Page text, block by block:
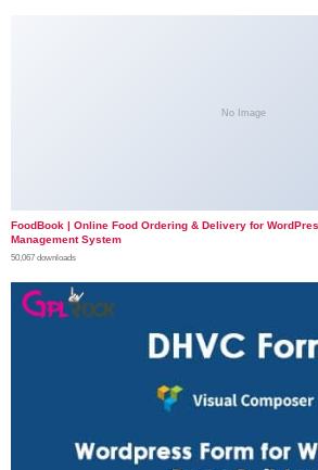
No Image
FoodBook | Online Food Ordering & Delivery for
Management System
50,067 downloads